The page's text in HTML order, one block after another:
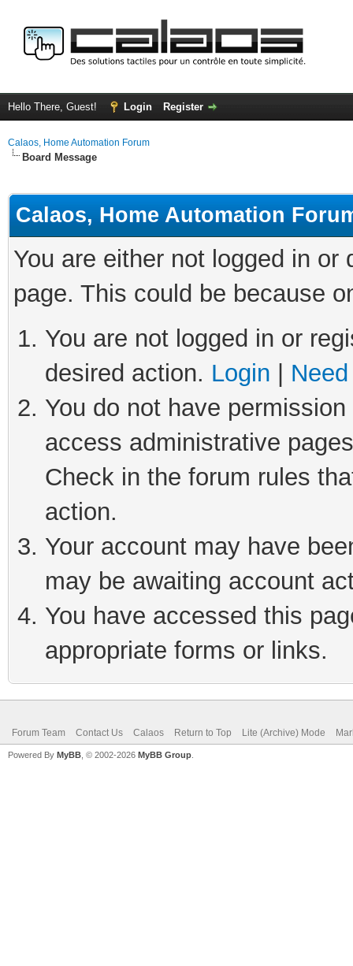
Hello There, Guest! Login Register
Calaos, Home Automation Forum
Board Message
Calaos, Home Automation
You are either not logged in
page. This could be because
You are not logged in or
desired action. Login
You do not have
access administrative
Check in the forum rules
action.
Your account may have
may be awaiting account
You have accessed this
appropriate forms or links.
Forum Team Contact Us Calaos Return to Top Lite (Archive) Mode
Powered By MyBB , © 2002-2026 MyBB Group